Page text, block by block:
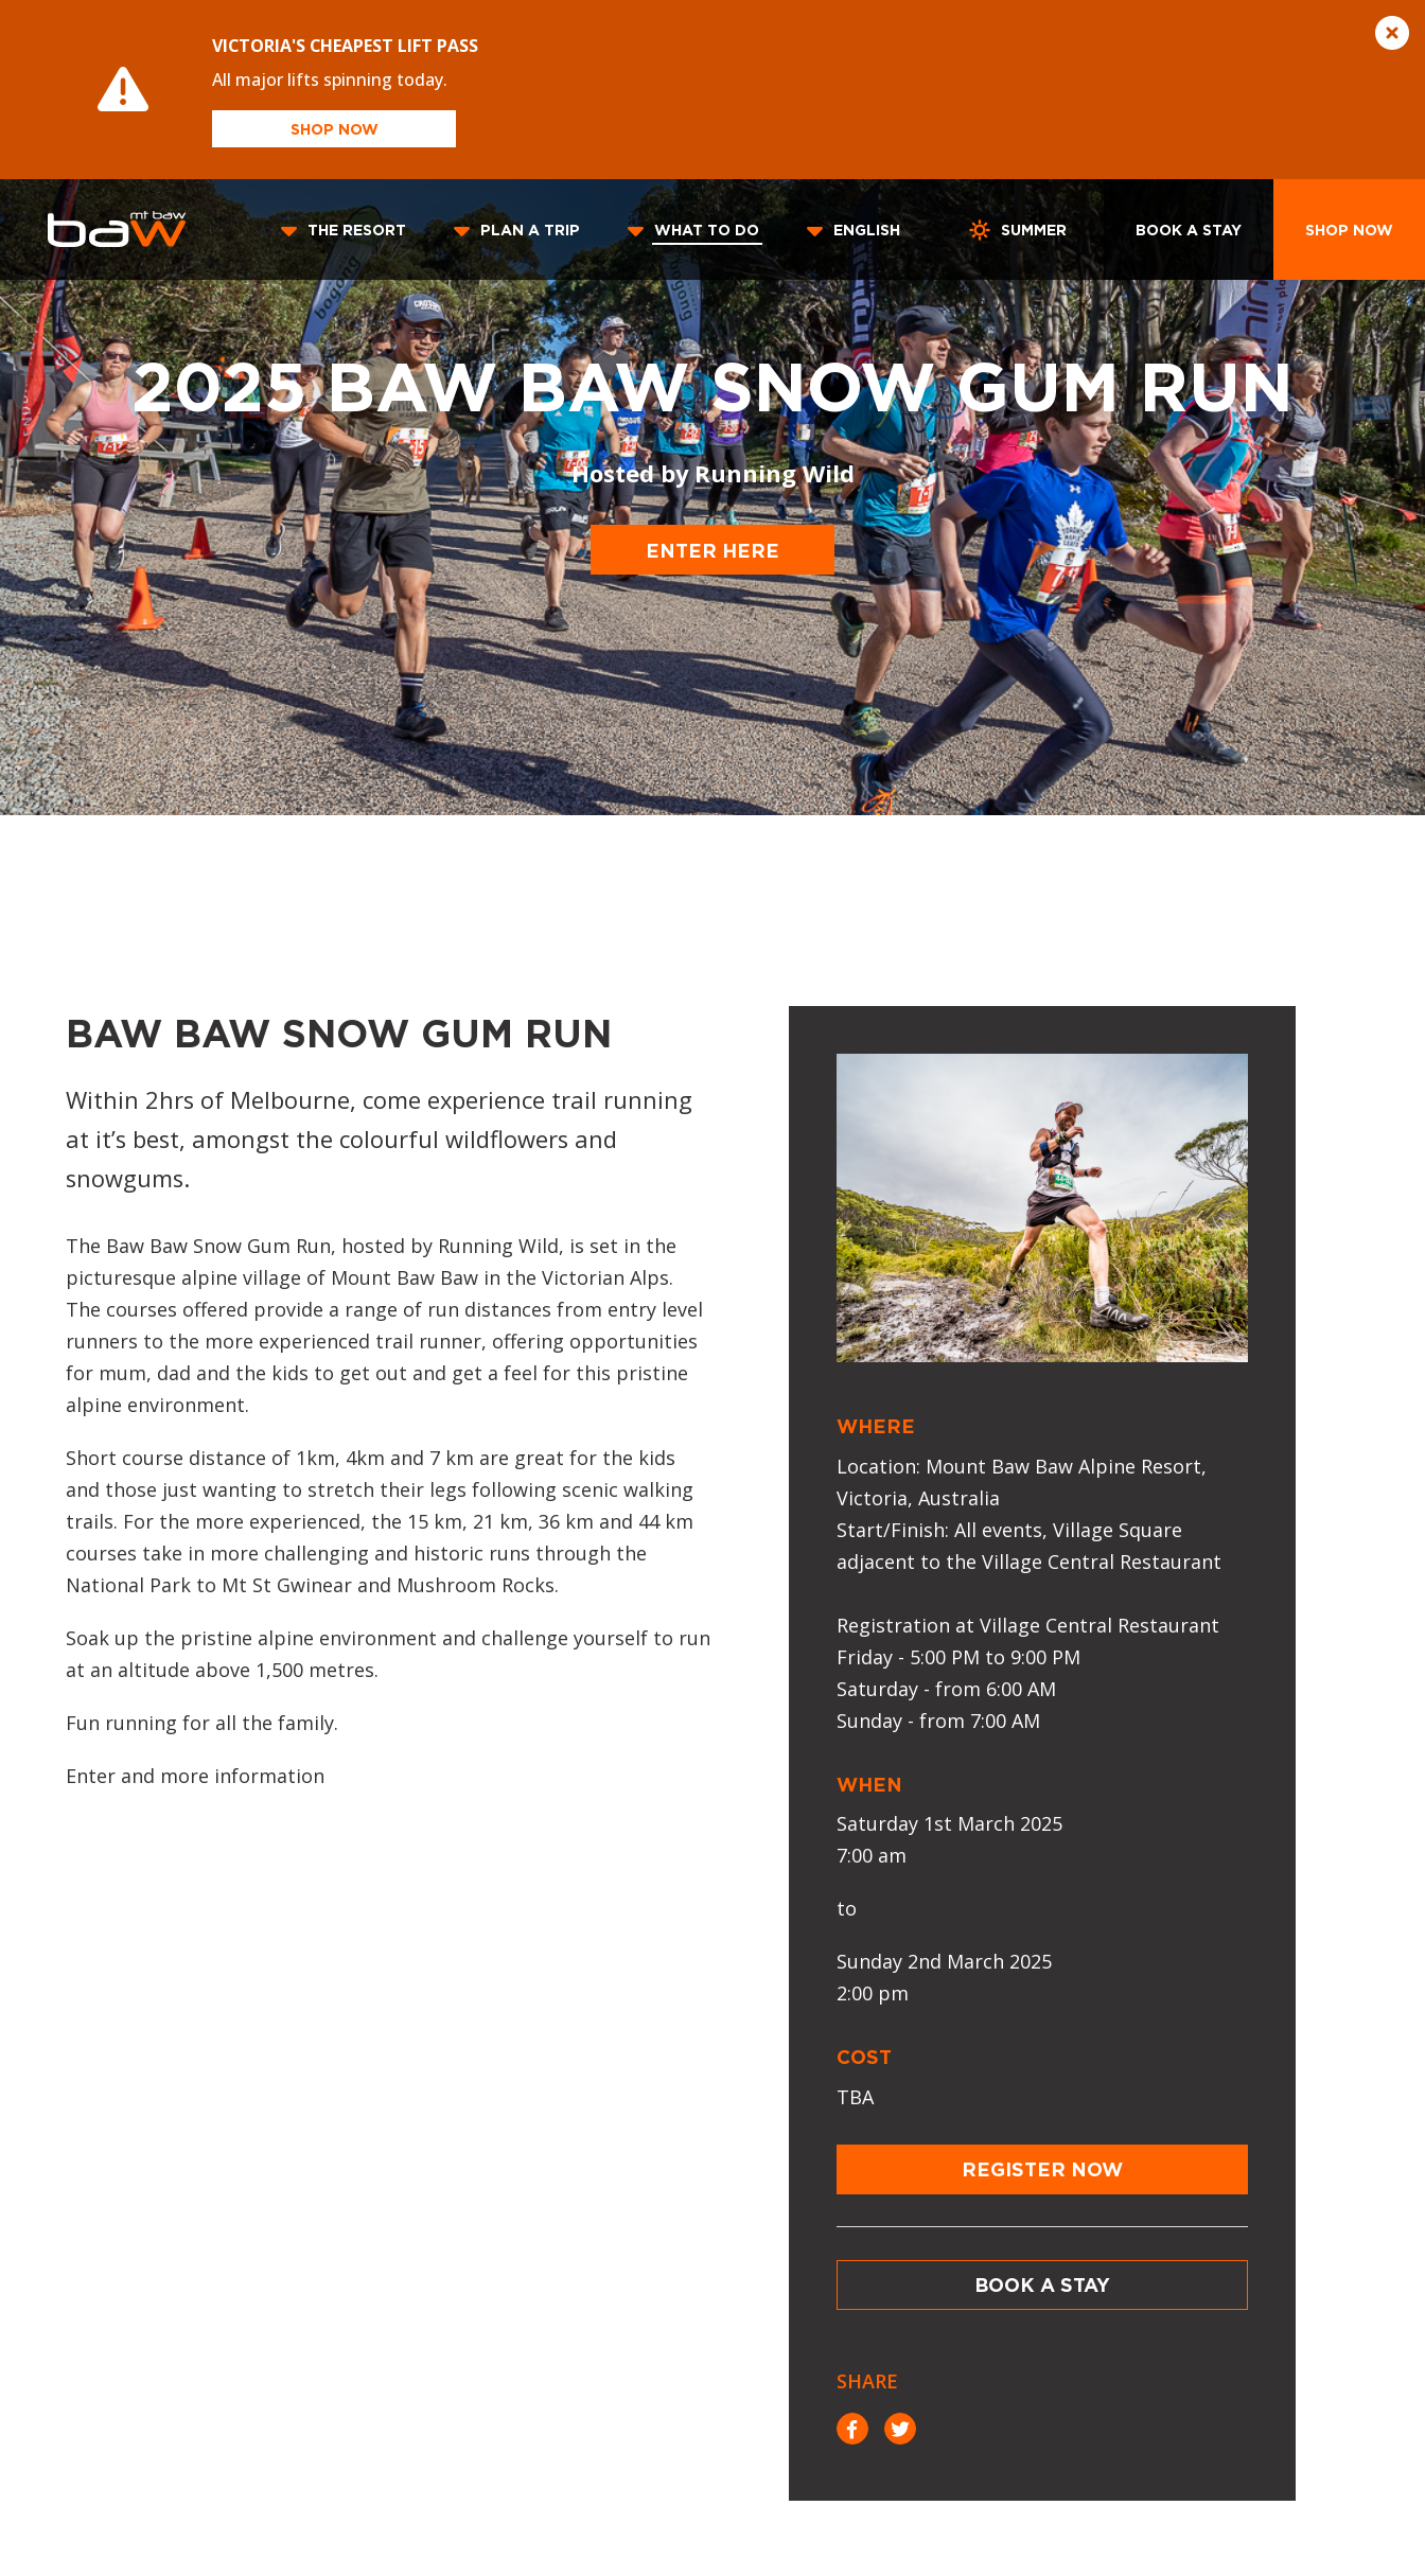
VICTORIA'S CHEAPEST LIFT PASS
All major lifts spinning today.
SHOP NOW
THE RESORT PLAN A TRIP WHAT TO DO ENGLISH SUMMER BOOK A STAY SHOP NOW
2025 BAW BAW SNOW GUM RUN
Hosted by Running Wild
ENTER HERE
BAW BAW SNOW GUM RUN
Within 2hrs of Melbourne, come experience trail running
at it’s best, amongst the colourful wildflowers and
snowgums.
The Baw Baw Snow Gum Run, hosted by Running Wild, is set in the
picturesque alpine village of Mount Baw Baw in the Victorian Alps.
The courses offered provide a range of run distances from entry level
runners to the more experienced trail runner, offering opportunities
for mum, dad and the kids to get out and get a feel for this pristine
alpine environment.
Short course distance of 1km, 4km and 7 km are great for the kids
and those just wanting to stretch their legs following scenic walking
trails. For the more experienced, the 15 km, 21 km, 36 km and 44 km
courses take in more challenging and historic runs through the
National Park to Mt St Gwinear and Mushroom Rocks.
Soak up the pristine alpine environment and challenge yourself to run
at an altitude above 1,500 metres.
Fun running for all the family.
Enter and more information
WHERE
Location: Mount Baw Baw Alpine Resort,
Victoria, Australia
Start/Finish: All events, Village Square
adjacent to the Village Central Restaurant
Registration at Village Central Restaurant
Friday - 5:00 PM to 9:00 PM
Saturday - from 6:00 AM
Sunday - from 7:00 AM
WHEN
Saturday 1st March 2025
7:00 am
to
Sunday 2nd March 2025
2:00 pm
COST
TBA
REGISTER NOW
BOOK A STAY
SHARE